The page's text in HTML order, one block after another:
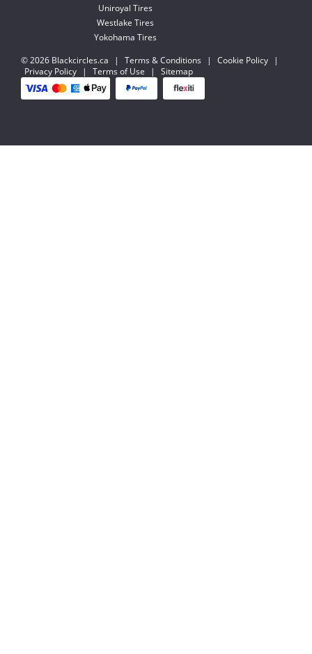
Uniroyal Tires
Westlake Tires
Yokohama Tires
© 2026 Blackcircles.ca | Terms & Conditions | Cookie Policy
|
Privacy Policy
| Terms of Use | Sitemap